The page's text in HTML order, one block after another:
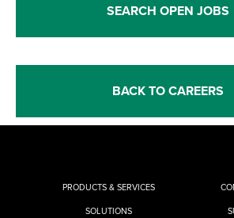
SEARCH OPEN JOBS
BACK TO CAREERS
PRODUCTS & SERVICES
SOLUTIONS